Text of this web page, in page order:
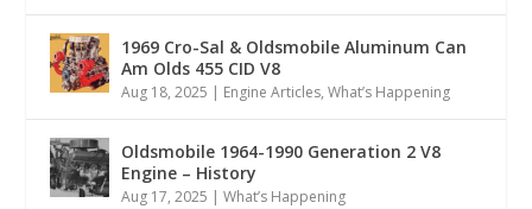
1969 Cro-Sal & Oldsmobile Aluminum Can
Am Olds 455 CID V8
Aug 18, 2025 | Engine Articles,What’s Happening
Oldsmobile 1964-1990 Generation 2 V8
Engine – History
Aug 17, 2025 |What’s Happening